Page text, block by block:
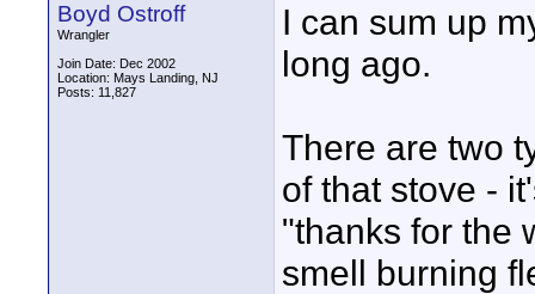
Boyd Ostroff
Wrangler
Join Date: Dec 2002
Location: Mays Landing, NJ
Posts: 11,827
I can sum up
long ago.
There are two
of that stove -
"thanks for the
smell burning